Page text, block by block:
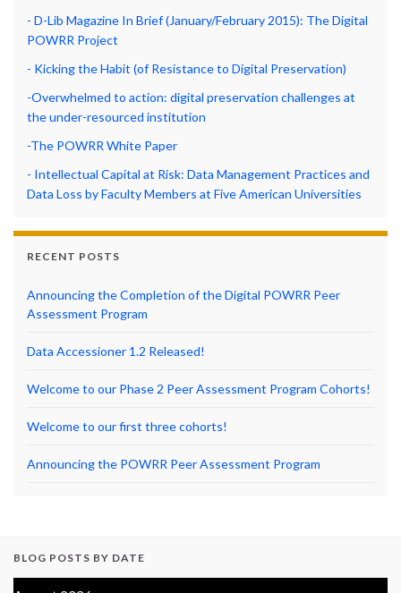
- D-Lib Magazine In Brief (January/February 2015): The Digital
POWRR Project
- Kicking the Habit (of Resistance to Digital Preservation)
-Overwhelmed to action: digital preservation challenges at
the under-resourced institution
-The POWRR White Paper
- Intellectual Capital at Risk: Data Management Practices and
Data Loss by Faculty Members at Five American Universities
RECENT POSTS
Announcing the Completion of the Digital POWRR Peer
Assessment Program
Data Accessioner 1.2 Released!
Welcome to our Phase 2 Peer Assessment Program Cohorts!
Welcome to our first three cohorts!
Announcing the POWRR Peer Assessment Program
BLOG POSTS BY DATE